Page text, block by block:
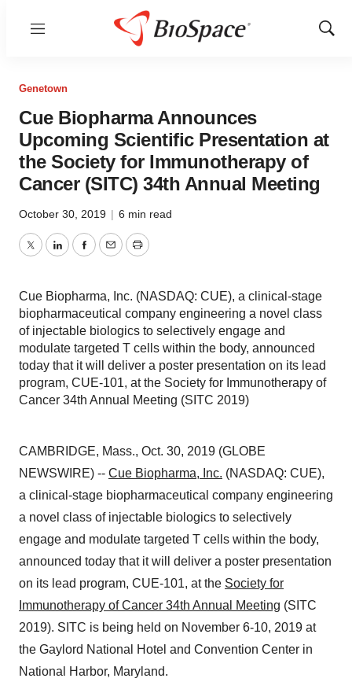
Menu
Show
Genetown
Cue Biopharma Announces
Upcoming Scientific Presentation at
the Society for Immunotherapy of
Cancer (SITC) 34th Annual Meeting
October 30, 2019 | 6 min read
TwitterLinkedInFacebook
EmailPrint
Cue Biopharma, Inc. (NASDAQ: CUE), a clinical-stage
biopharmaceutical company engineering a novel class
of injectable biologics to selectively engage and
modulate targeted T cells within the body, announced
today that it will deliver a poster presentation on its lead
program, CUE-101, at the Society for Immunotherapy of
Cancer 34th Annual Meeting (SITC 2019)
CAMBRIDGE, Mass., Oct. 30, 2019 (GLOBE
NEWSWIRE) -- Cue Biopharma, Inc. (NASDAQ: CUE),
a clinical-stage biopharmaceutical company engineering
a novel class of injectable biologics to selectively
engage and modulate targeted T cells within the body,
announced today that it will deliver a poster presentation
on its lead program, CUE-101, at the Society for
Immunotherapy of Cancer 34th Annual Meeting (SITC
2019). SITC is being held on November 6-10, 2019 at
the Gaylord National Hotel and Convention Center in
National Harbor, Maryland.